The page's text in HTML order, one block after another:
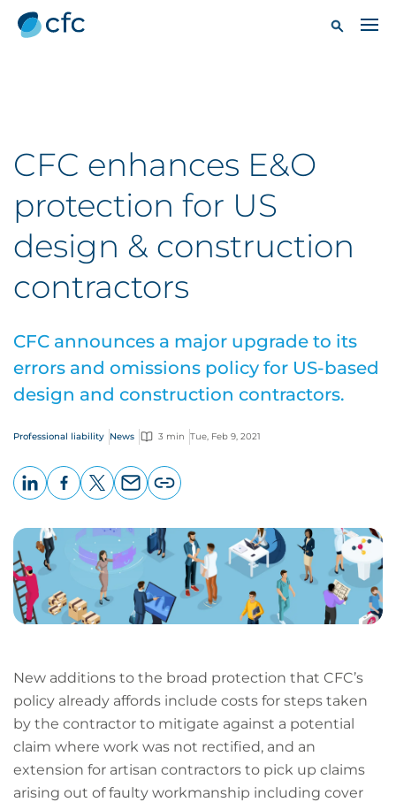
CFC enhances E&O
protection for US
design & construction
contractors
CFC announces a major upgrade to its
errors and omissions policy for US-based
design and construction contractors.
Professional liability News 3 min Tue, Feb 9, 2021
page
URL
New additions to the broad protection that CFC’s
policy already affords include costs for steps taken
by the contractor to mitigate against a potential
claim where work was not rectified, and an
extension for artisan contractors to pick up claims
arising out of faulty workmanship including cover